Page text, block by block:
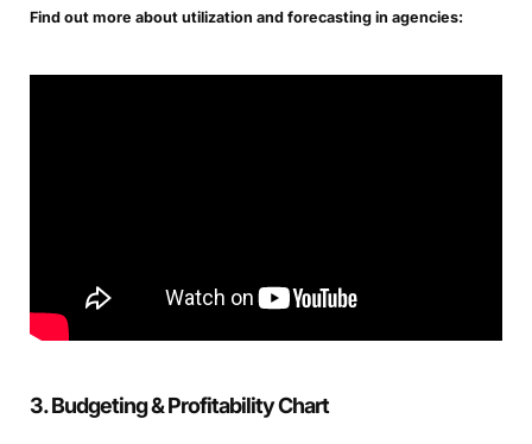
Find out more about utilization and forecasting in agencies:
3. Budgeting & Profitability Chart